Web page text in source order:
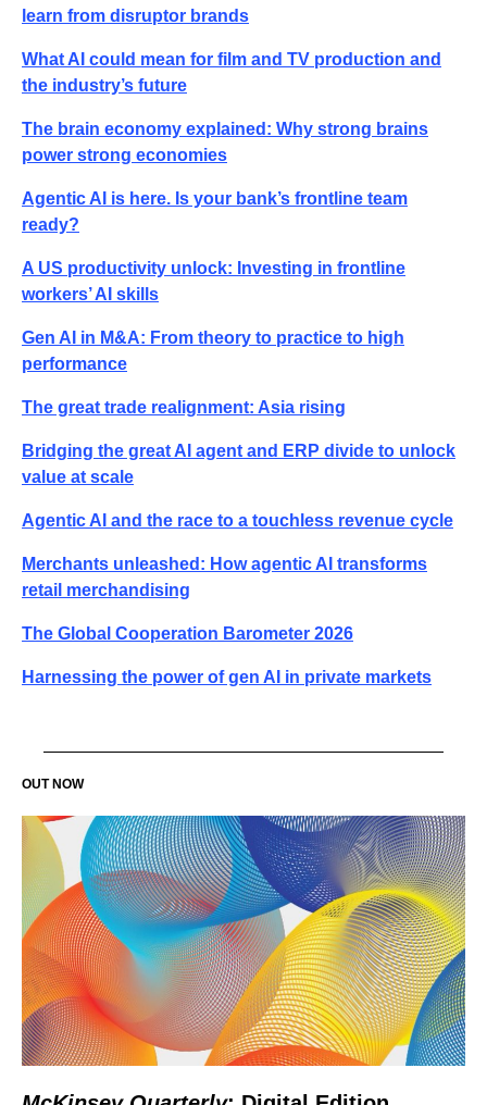
learn from disruptor brands
What AI could mean for film and TV production and
the industry’s future
The brain economy explained: Why strong brains
power strong economies
Agentic AI is here. Is your bank’s frontline team
ready?
A US productivity unlock: Investing in frontline
workers’ AI skills
Gen AI in M&A: From theory to practice to high
performance
The great trade realignment: Asia rising
Bridging the great AI agent and ERP divide to unlock
value at scale
Agentic AI and the race to a touchless revenue cycle
Merchants unleashed: How agentic AI transforms
retail merchandising
The Global Cooperation Barometer 2026
Harnessing the power of gen AI in private markets
OUT NOW